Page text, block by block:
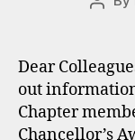
Dear
out
Chapter
Chancellor’s